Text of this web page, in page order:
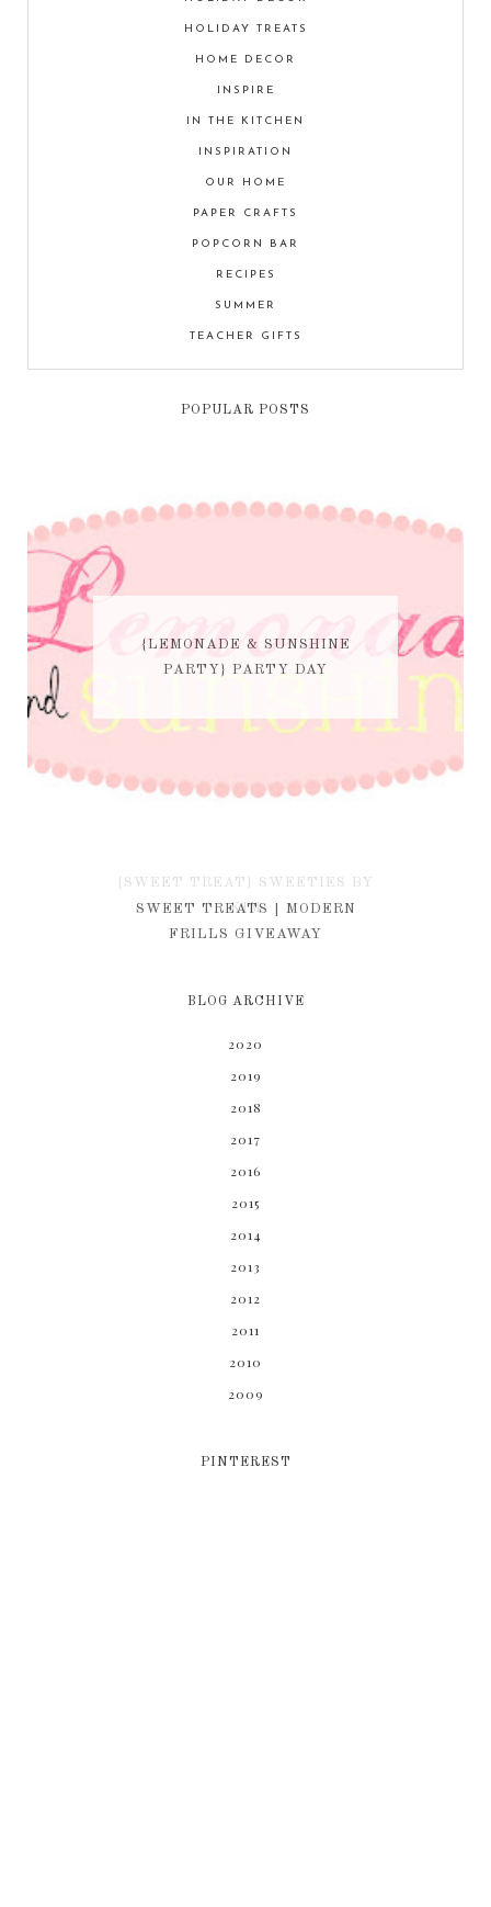
HOLIDAY TREATS
HOME DECOR
INSPIRE
IN THE KITCHEN
INSPIRATION
OUR HOME
PAPER CRAFTS
POPCORN BAR
RECIPES
SUMMER
TEACHER GIFTS
POPULAR POSTS
{LEMONADE & SUNSHINE
PARTY} PARTY DAY
{SWEET TREAT} SWEETIES BY
KIM
SWEET TREATS | MODERN
FRILLS GIVEAWAY
BLOG ARCHIVE
2020
2019
2018
2017
2016
2015
2014
2013
2012
2011
2010
2009
PINTEREST